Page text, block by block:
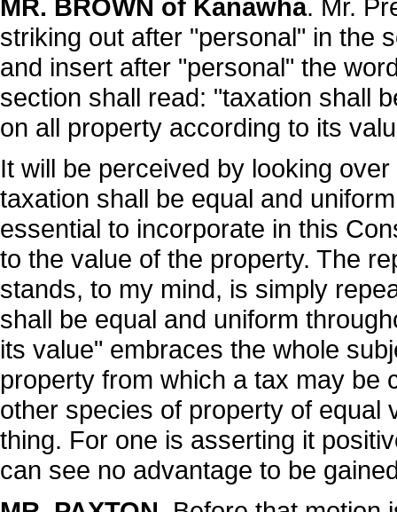
MR. BROWN of Kanawha. Mr.
striking out after "personal" in the
and insert after "personal" the
section shall read: "taxation shall
on all property according to its
It will be perceived by looking
taxation shall be equal and
essential to incorporate in this
to the value of the property. The
stands, to my mind, is simply
shall be equal and uniform
its value" embraces the whole
property from which a tax may be
other species of property of equal
thing. For one is asserting it
can see no advantage to be